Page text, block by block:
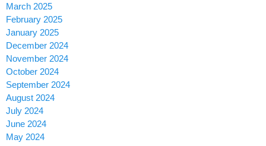
March 2025
February 2025
January 2025
December 2024
November 2024
October 2024
September 2024
August 2024
July 2024
June 2024
May 2024